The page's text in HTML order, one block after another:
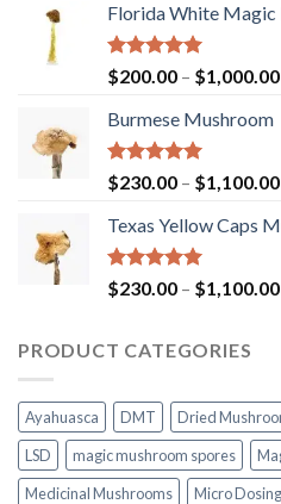
Florida White Magic
Rated5.00
out of 5
$200.00 – $1,000.00
Burmese Mushroom
Rated5.00
out of 5
$230.00 – $1,100.00
Texas Yellow Caps
Rated5.00
out of 5
$230.00 – $1,100.00
PRODUCT CATEGORIES
Ayahuasca DMT Dried
LSD
magic mushroom spores
Medicinal Mushrooms
Micro